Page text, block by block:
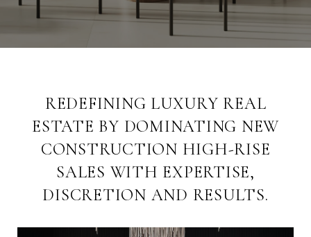
REDEFINING LUXURY REAL
ESTATE BY DOMINATING NEW
CONSTRUCTION HIGH-RISE
SALES WITH EXPERTISE,
DISCRETION AND RESULTS.